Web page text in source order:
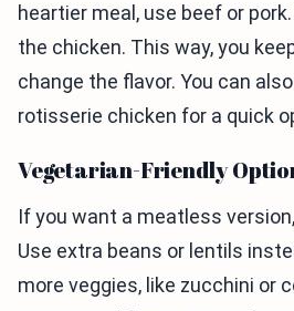
heartier meal, use beef or
the chicken. This way, you
change the flavor. You can
rotisserie chicken for a quick
Vegetarian-Friendly
If you want a meatless
Use extra beans or lentils
more veggies, like zucchini or